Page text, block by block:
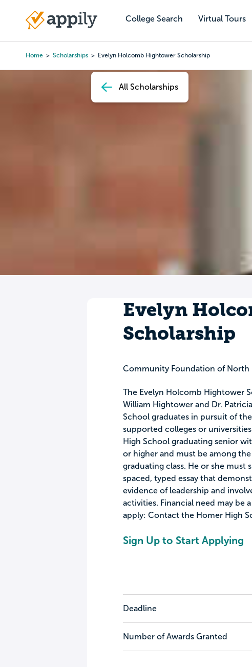
content
College Search Virtual Tours
Main
Home Scholarships Evelyn Holcomb Hightower Scholarship
All Scholarships
Evelyn
Scholarship
Community Foundation of North
The Evelyn Holcomb Hightower
William Hightower and Dr.
School graduates in pursuit of
supported colleges or
High School graduating senior
or higher and must be among
graduating class. He or she
spaced, typed essay that
evidence of leadership and
activities. Financial need may be
apply: Contact the Homer High
Sign Up to Start Applying
Deadline
Number of Awards Granted